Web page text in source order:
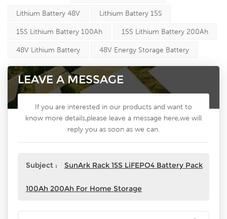
Lithium Battery 48V Lithium Battery 15S
15S Lithium Battery 100Ah 15S Lithium Battery 200Ah
48V Lithium Battery 48V Energy Storage Battery
LEAVE A MESSAGE
If you are interested in our products and want to
know more details,please leave a message here,we will
reply you as soon as we can.
Subject : SunArk Rack 15S LiFEPO4 Battery Pack
100Ah 200Ah For Home Storage